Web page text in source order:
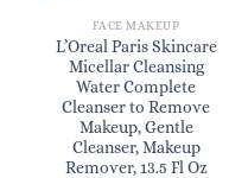
FACE MAKEUP
L’Oreal Paris Skincare
Micellar Cleansing
Water Complete
Cleanser to Remove
Makeup, Gentle
Cleanser, Makeup
Remover, 13.5 Fl Oz